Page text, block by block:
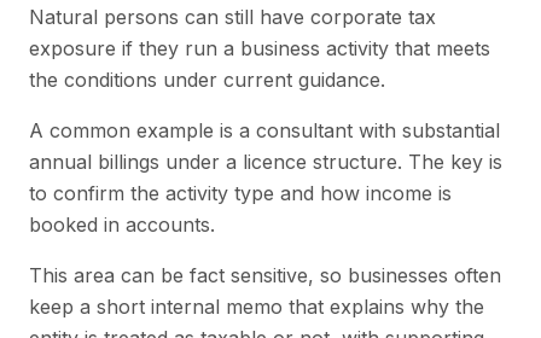
Natural persons can still have corporate tax
exposure if they run a business activity that meets
the conditions under current guidance.
A common example is a consultant with substantial
annual billings under a licence structure. The key is
to confirm the activity type and how income is
booked in accounts.
This area can be fact sensitive, so businesses often
keep a short internal memo that explains why the